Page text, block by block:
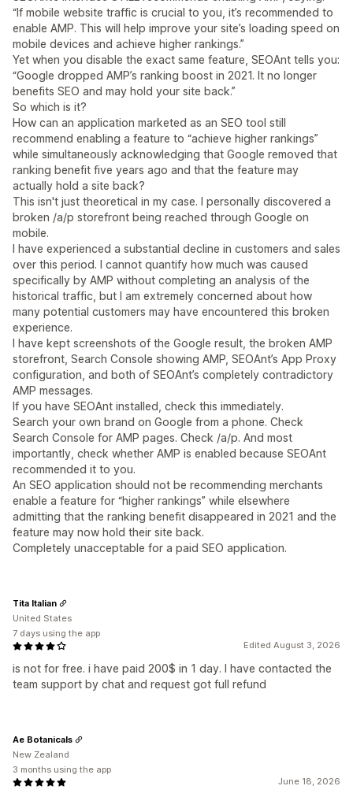
“If mobile website traffic is crucial to you, it’s recommended to
enable AMP. This will help improve your site’s loading speed on
mobile devices and achieve higher rankings.”
Yet when you disable the exact same feature, SEOAnt tells you:
“Google dropped AMP’s ranking boost in 2021. It no longer
benefits SEO and may hold your site back.”
So which is it?
How can an application marketed as an SEO tool still
recommend enabling a feature to “achieve higher rankings”
while simultaneously acknowledging that Google removed that
ranking benefit five years ago and that the feature may
actually hold a site back?
This isn't just theoretical in my case. I personally discovered a
broken /a/p storefront being reached through Google on
mobile.
I have experienced a substantial decline in customers and sales
over this period. I cannot quantify how much was caused
specifically by AMP without completing an analysis of the
historical traffic, but I am extremely concerned about how
many potential customers may have encountered this broken
experience.
I have kept screenshots of the Google result, the broken AMP
storefront, Search Console showing AMP, SEOAnt’s App Proxy
configuration, and both of SEOAnt’s completely contradictory
AMP messages.
If you have SEOAnt installed, check this immediately.
Search your own brand on Google from a phone. Check
Search Console for AMP pages. Check /a/p. And most
importantly, check whether AMP is enabled because SEOAnt
recommended it to you.
An SEO application should not be recommending merchants
enable a feature for “higher rankings” while elsewhere
admitting that the ranking benefit disappeared in 2021 and the
feature may now hold their site back.
Completely unacceptable for a paid SEO application.
Edited August 3, 2026
is not for free. i have paid 200$ in 1 day. I have contacted the
team support by chat and request got full refund
Tita Italian
United States
7 days using the app
June 18, 2026
Ae Botanicals
New Zealand
3 months using the app